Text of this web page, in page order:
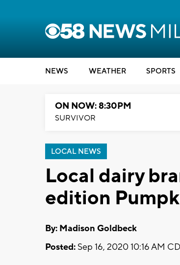
NEWS WEATHER SPORTS
ON NOW: 8:30PM
SURVIVOR
LOCAL NEWS
Local dairy
edition
By: Madison Goldbeck
Posted: Sep 16, 2020 10:16 AM